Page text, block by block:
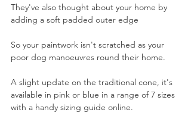
They've also thought about your home by
adding a soft padded outer edge
So your paintwork isn't scratched as your
poor dog manoeuvres round their home.
A slight update on the traditional cone, it's
available in pink or blue in a range of 7 sizes
with a handy sizing guide online.